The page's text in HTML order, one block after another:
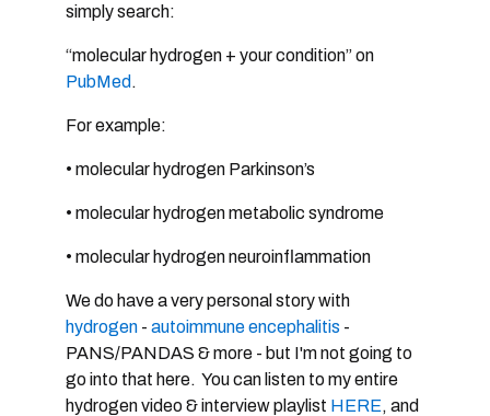
simply search:
“molecular hydrogen + your condition”on
PubMed .
For example:
• molecular hydrogen Parkinson’s
• molecular hydrogen metabolic syndrome
• molecular hydrogen neuroinflammation
We do have a very personal story with
hydrogen - autoimmune encephalitis -
PANS/PANDAS & more - but I'm not going to
go into that here. You can listen to my entire
hydrogen video & interview playlist HERE, and